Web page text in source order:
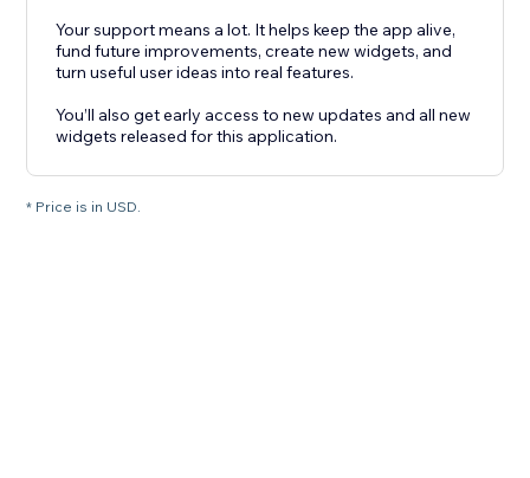
Your support means a lot. It helps keep the app alive,
fund future improvements, create new widgets, and
turn useful user ideas into real features.
You’ll also get early access to new updates and all new
widgets released for this application.
* Price is in USD.